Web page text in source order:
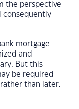
the perspective
consequently
mortgage
and
But this
be required
than later.